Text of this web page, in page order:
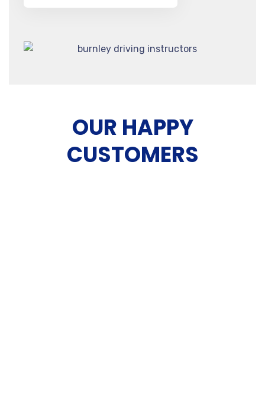
OUR HAPPY
CUSTOMERS